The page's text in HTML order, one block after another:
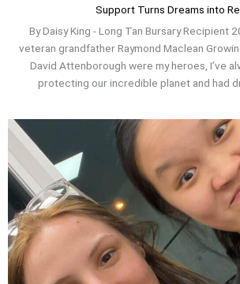
Support Turns Dreams into
By Daisy King - Long Tan Bursary Recipient
veteran grandfather Raymond Maclean
David Attenborough were my heroes, I’ve
protecting our incredible planet and had